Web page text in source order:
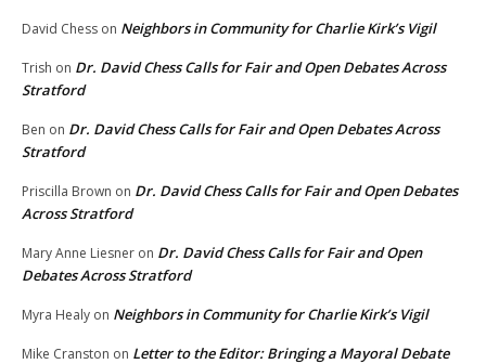
David Chess on Neighbors in Community for Charlie Kirk’s Vigil
Trish on Dr. David Chess Calls for Fair and Open Debates Across
Stratford
Ben on Dr. David Chess Calls for Fair and Open Debates Across
Stratford
Priscilla Brown on Dr. David Chess Calls for Fair and Open Debates
Across Stratford
Mary Anne Liesner on Dr. David Chess Calls for Fair and Open
Debates Across Stratford
Myra Healy on Neighbors in Community for Charlie Kirk’s Vigil
Mike Cranston on Letter to the Editor: Bringing a Mayoral Debate